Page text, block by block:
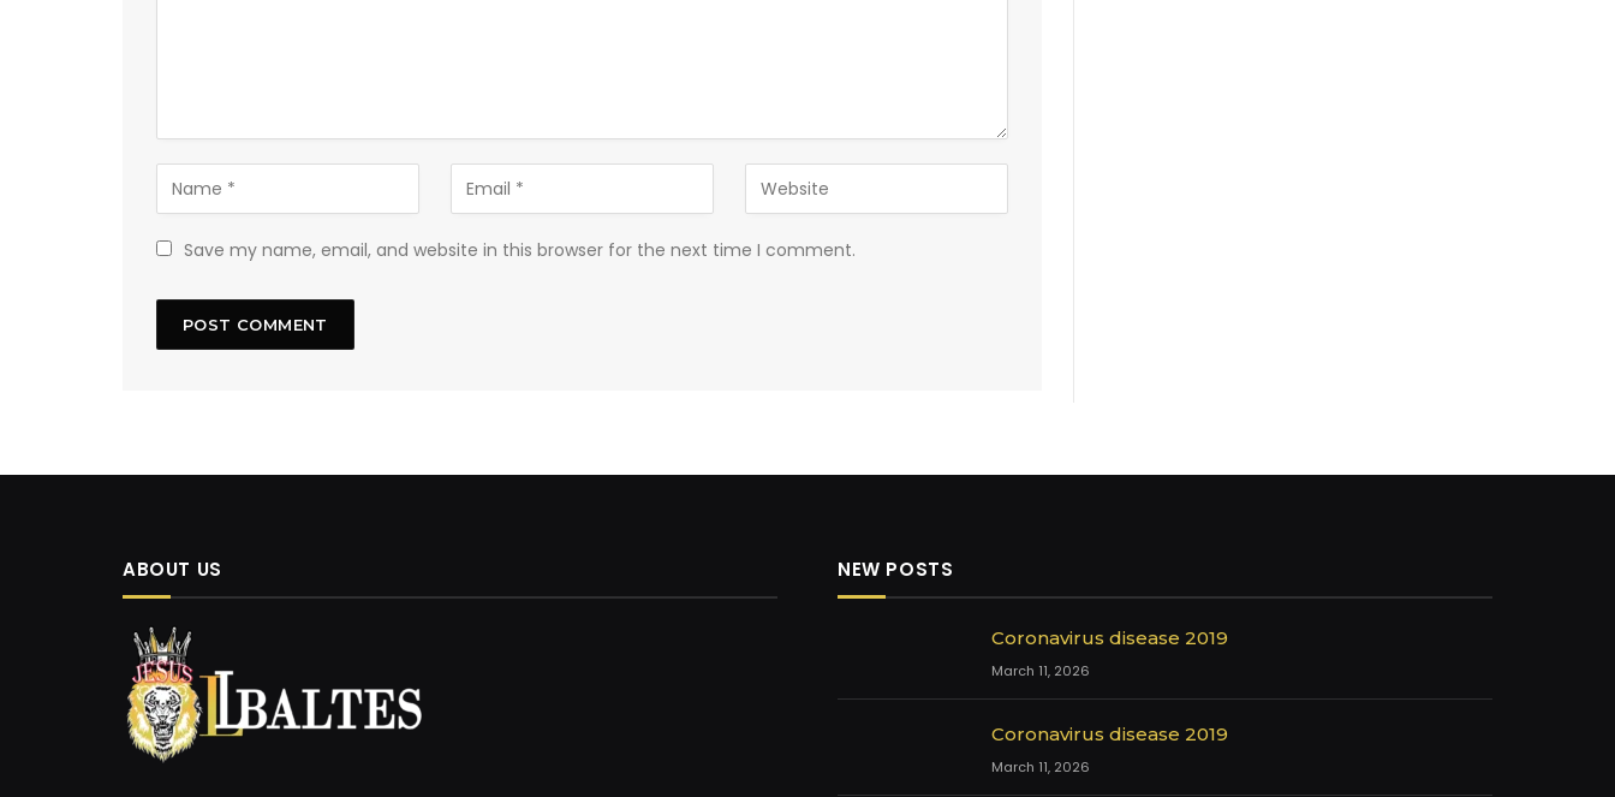
Save my name, email, and website in this browser for the next time I comment.
ABOUT US NEW POSTS
Coronavirus disease 2019
March 11, 2026
Coronavirus disease 2019
March 11, 2026